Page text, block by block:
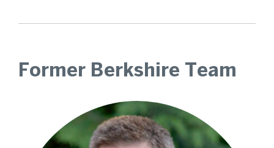
Former Berkshire Team